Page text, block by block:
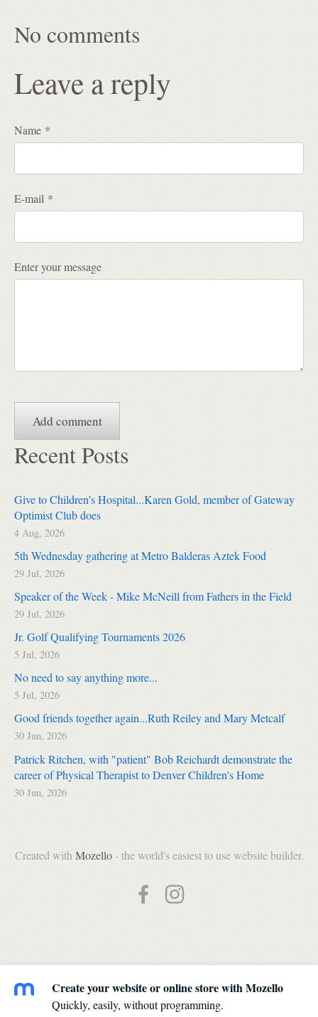
Recent Posts
Give to Children's Hospital...Karen Gold, member of Gateway
Optimist Club does
4 Aug, 2026
5th Wednesday gathering at Metro Balderas Aztek Food
29 Jul, 2026
Speaker of the Week - Mike McNeill from Fathers in the Field
29 Jul, 2026
Jr. Golf Qualifying Tournaments 2026
5 Jul, 2026
No need to say anything more...
5 Jul, 2026
Good friends together again...Ruth Reiley and Mary Metcalf
30 Jun, 2026
Patrick Ritchen, with "patient" Bob Reichardt demonstrate the
career of Physical Therapist to Denver Children's Home
30 Jun, 2026
No comments
Leave a reply
Name *
E-mail *
Enter your message
Created with Mozello- the world's easiest to use website builder.
Create your website or online store with Mozello
Quickly, easily, without programming.